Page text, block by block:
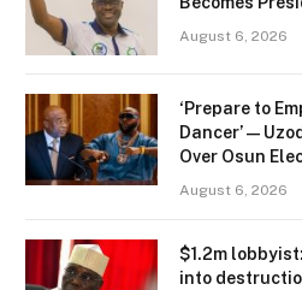
August 6, 2026
‘Prepare to
Dancer’ —
Over Osun
August 6, 2026
$1.2m
into